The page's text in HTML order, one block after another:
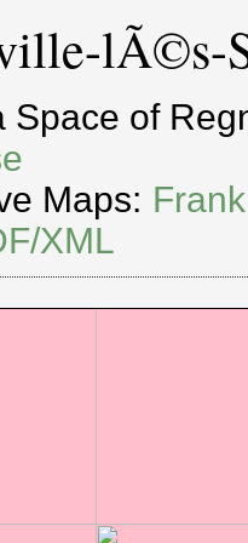
lÃ©s-
Space of
Maps:
XML